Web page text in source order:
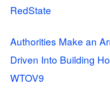
RedState
Authorities Make an
Driven Into Building
WTOV9